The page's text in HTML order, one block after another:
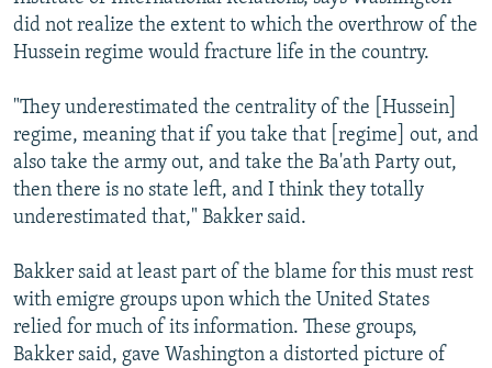
did not realize the extent to which the overthrow of the
Hussein regime would fracture life in the country.
"They underestimated the centrality of the [Hussein]
regime, meaning that if you take that [regime] out, and
also take the army out, and take the Ba'ath Party out,
then there is no state left, and I think they totally
underestimated that," Bakker said.
Bakker said at least part of the blame for this must rest
with emigre groups upon which the United States
relied for much of its information. These groups,
Bakker said, gave Washington a distorted picture of